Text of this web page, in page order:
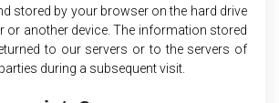
stored by your browser on the hard drive
or another device. The information stored
to our servers or to the servers of
during a subsequent visit.